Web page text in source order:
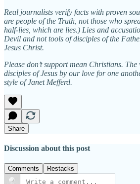
Real journalists verify facts with proven
are people of the Truth, not those who
half-lies, which are lies.) Lies and
Devil and not tools of disciples of the
Jesus Christ.
Please don’t support mean Christians.
disciples of Jesus by our love for one
style of Janet Mefferd.
Share
Discussion about this post
Comments Restacks